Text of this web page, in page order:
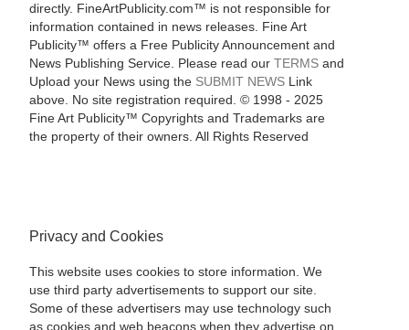
directly. FineArtPublicity.com™ is not responsible for
information contained in news releases. Fine Art
Publicity™ offers a Free Publicity Announcement and
News Publishing Service. Please read our TERMSand
Upload your News using the SUBMIT NEWSLink
above. No site registration required. © 1998 - 2025
Fine Art Publicity™ Copyrights and Trademarks are
the property of their owners. All Rights Reserved
Privacy and Cookies
This website uses cookies to store information. We
use third party advertisements to support our site.
Some of these advertisers may use technology such
as cookies and web beacons when they advertise on